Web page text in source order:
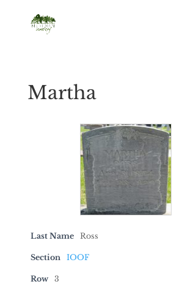
Martha
Last Name Ross
Section IOOF
Row 3